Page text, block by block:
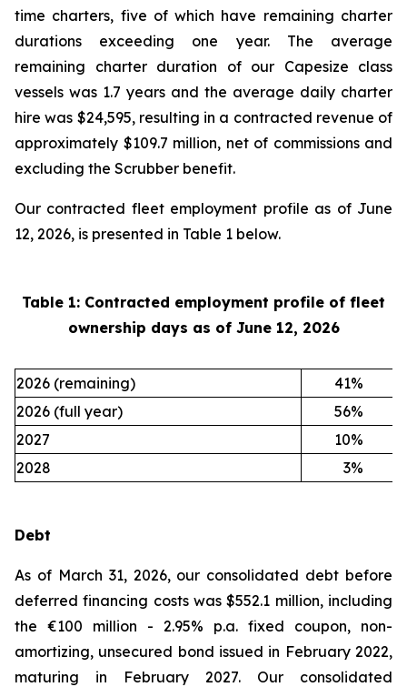
time charters, five of which have remaining charter
durations exceeding one year. The average
remaining charter duration of our Capesize class
vessels was 1.7 years and the average daily charter
hire was $24,595, resulting in a contracted revenue of
approximately $109.7 million, net of commissions and
excluding the Scrubber benefit.
Our contracted fleet employment profile as of June
12, 2026, is presented in Table 1 below.
Table 1: Contracted employment profile of fleet
ownership days as of June 12, 2026
2026 (remaining) 41%
2026 (full year)
56%
2027
10%
2028
3%
Debt
As of March 31, 2026, our consolidated debt before
deferred financing costs was $552.1 million, including
the €100 million - 2.95% p.a. fixed coupon, non-
amortizing, unsecured bond issued in February 2022,
maturing in February 2027. Our consolidated